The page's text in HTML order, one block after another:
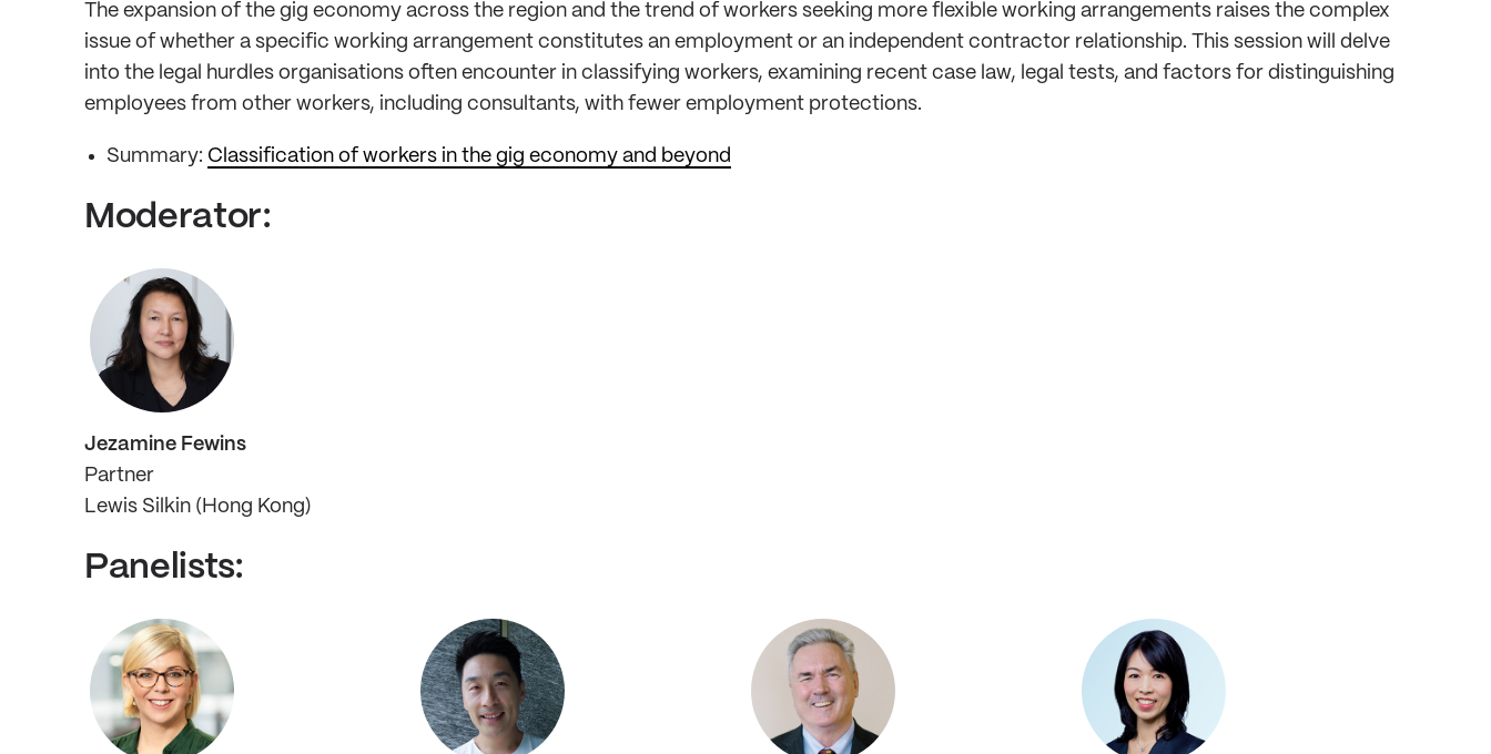
The expansion of the gig economy across the region and the trend of workers seeking more flexible working arrangements raises the complex
issue of whether a specific working arrangement constitutes an employment or an independent contractor relationship. This session will delve
into the legal hurdles organisations often encounter in classifying workers, examining recent case law, legal tests, and factors for distinguishing
employees from other workers, including consultants, with fewer employment protections.
Summary: Classification of workers in the gig economy and beyond
Moderator:
Jezamine Fewins
Partner
Lewis Silkin (Hong Kong)
Panelists: